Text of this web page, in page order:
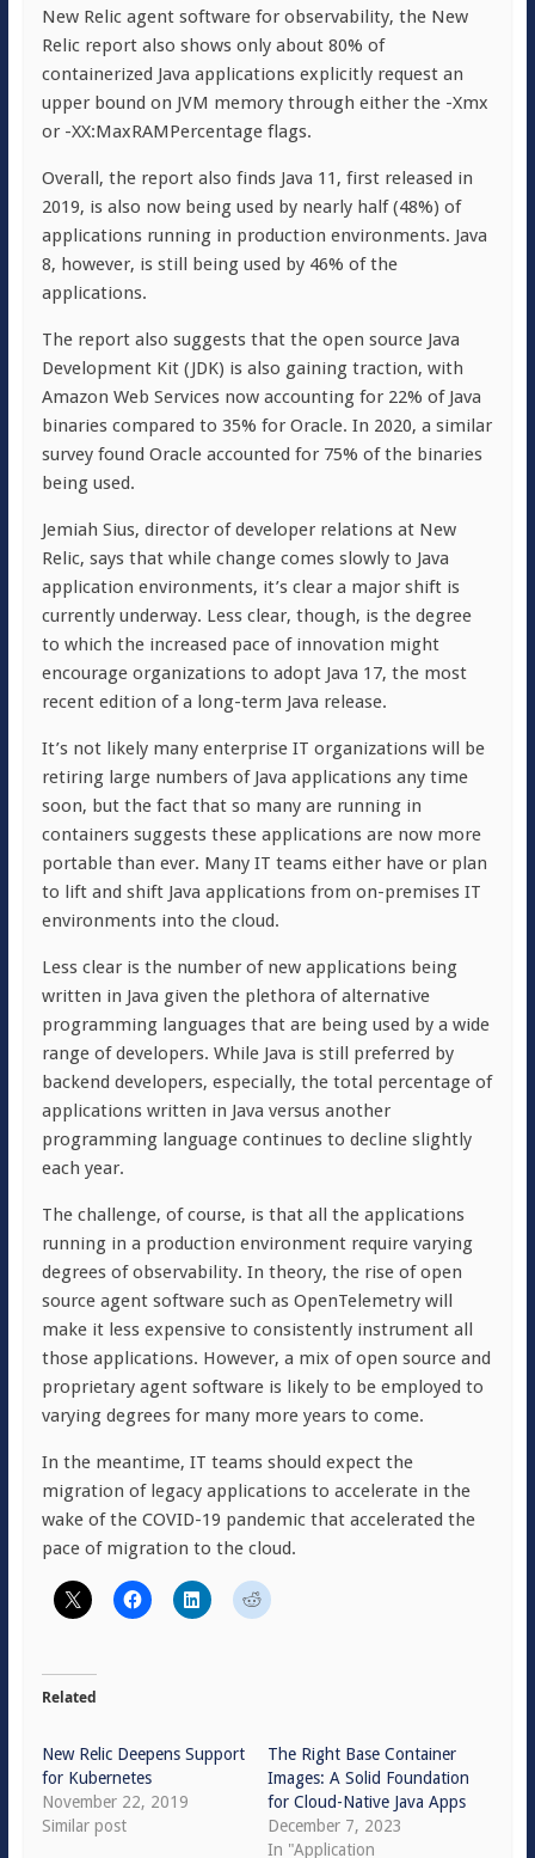
New Relic agent software for observability, the New
Relic report also shows only about 80% of
containerized Java applications explicitly request an
upper bound on JVM memory through either the -Xmx
or -XX:MaxRAMPercentage flags.
Overall, the report also finds Java 11, first released in
2019, is also now being used by nearly half (48%) of
applications running in production environments. Java
8, however, is still being used by 46% of the
applications.
The report also suggests that the open source Java
Development Kit (JDK) is also gaining traction, with
Amazon Web Services now accounting for 22% of Java
binaries compared to 35% for Oracle. In 2020, a similar
survey found Oracle accounted for 75% of the binaries
being used.
Jemiah Sius, director of developer relations at New
Relic, says that while change comes slowly to Java
application environments, it’s clear a major shift is
currently underway. Less clear, though, is the degree
to which the increased pace of innovation might
encourage organizations to adopt Java 17, the most
recent edition of a long-term Java release.
It’s not likely many enterprise IT organizations will be
retiring large numbers of Java applications any time
soon, but the fact that so many are running in
containers suggests these applications are now more
portable than ever. Many IT teams either have or plan
to lift and shift Java applications from on-premises IT
environments into the cloud.
Less clear is the number of new applications being
written in Java given the plethora of alternative
programming languages that are being used by a wide
range of developers. While Java is still preferred by
backend developers, especially, the total percentage of
applications written in Java versus another
programming language continues to decline slightly
each year.
The challenge, of course, is that all the applications
running in a production environment require varying
degrees of observability. In theory, the rise of open
source agent software such as OpenTelemetry will
make it less expensive to consistently instrument all
those applications. However, a mix of open source and
proprietary agent software is likely to be employed to
varying degrees for many more years to come.
In the meantime, IT teams should expect the
migration of legacy applications to accelerate in the
wake of the COVID-19 pandemic that accelerated the
pace of migration to the cloud.
Related
New Relic Deepens Support
for Kubernetes
November 22, 2019
Similar post
The Right Base Container
Images: A Solid Foundation
for Cloud-Native Java Apps
December 7, 2023
In "Application